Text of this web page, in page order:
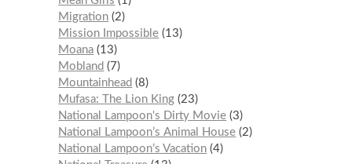
Migration 2
Mission Impossible 13
Moana 13
Mobland
7
Mountainhead
8
Mufasa: The Lion King 23
National Lampoon's Dirty Movie 3
National Lampoon’s Animal House 2
National Lampoon’s Vacation 4